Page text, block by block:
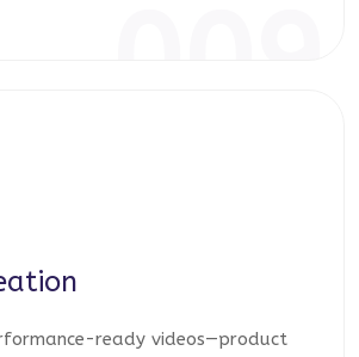
ready videos—product